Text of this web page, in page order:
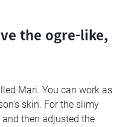
the ogre-like,
Mari. You can work as
skin. For the slimy
and then adjusted the